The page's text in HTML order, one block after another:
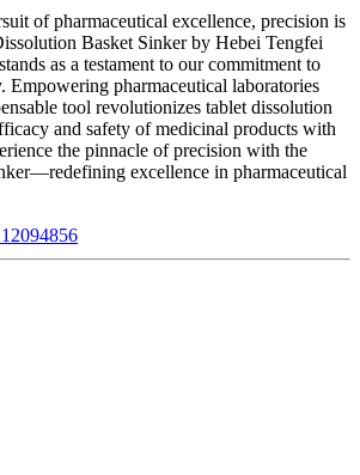
of pharmaceutical excellence, precision is
Basket Sinker by Hebei Tengfei
as a testament to our commitment to
Empowering pharmaceutical laboratories
tool revolutionizes tablet dissolution
and safety of medicinal products with
the pinnacle of precision with the
excellence in pharmaceutical